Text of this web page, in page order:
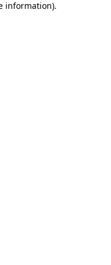
information).